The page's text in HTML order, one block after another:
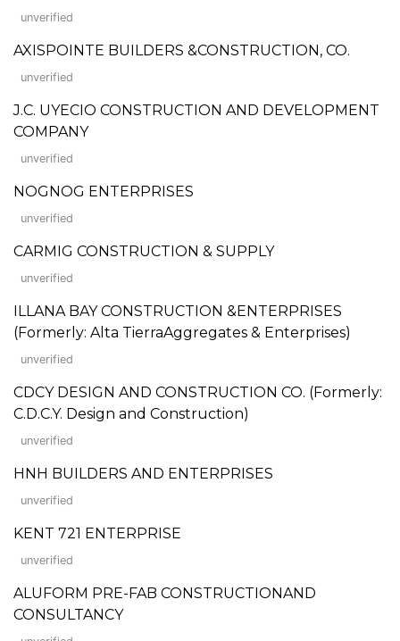
unverified
AXISPOINTE BUILDERS &CONSTRUCTION, CO.
unverified
J.C. UYECIO CONSTRUCTION AND DEVELOPMENT
COMPANY
unverified
NOGNOG ENTERPRISES
unverified
CARMIG CONSTRUCTION & SUPPLY
unverified
ILLANA BAY CONSTRUCTION &ENTERPRISES
(Formerly: Alta TierraAggregates & Enterprises)
unverified
CDCY DESIGN AND CONSTRUCTION CO. (Formerly:
C.D.C.Y. Design and Construction)
unverified
HNH BUILDERS AND ENTERPRISES
unverified
KENT 721 ENTERPRISE
unverified
ALUFORM PRE-FAB CONSTRUCTIONAND
CONSULTANCY